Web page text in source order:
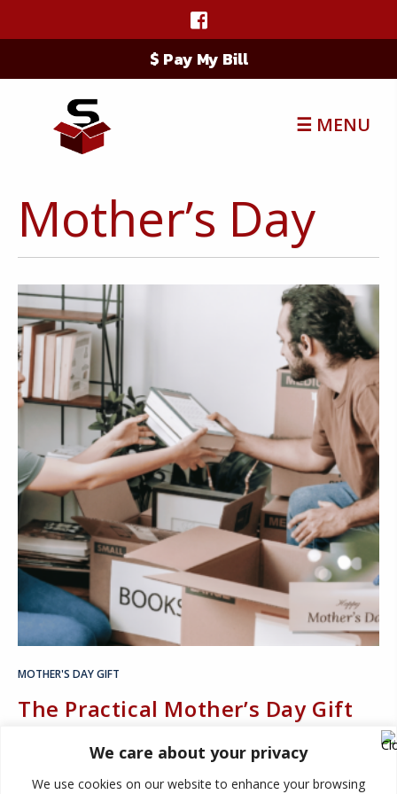
We care about your privacy
We use cookies on our website to enhance your browsing
$ Pay My Bill
☰ MENU
Mother’s Day
MOTHER'S DAY GIFT
The Practical Mother’s Day Gift
More Space